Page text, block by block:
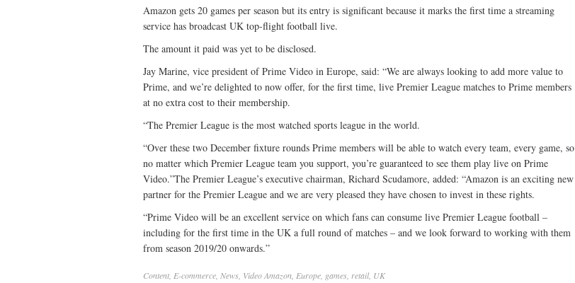
Amazon gets 20 games per season but its entry is significant because it marks the first time a streaming
service has broadcast UK top-flight football live.
The amount it paid was yet to be disclosed.
Jay Marine, vice president of Prime Video in Europe, said: “We are always looking to add more value to
Prime, and we’re delighted to now offer, for the first time, live Premier League matches to Prime members
at no extra cost to their membership.
“The Premier League is the most watched sports league in the world.
“Over these two December fixture rounds Prime members will be able to watch every team, every game, so
no matter which Premier League team you support, you’re guaranteed to see them play live on Prime
Video.”The Premier League’s executive chairman, Richard Scudamore, added: “Amazon is an exciting new
partner for the Premier League and we are very pleased they have chosen to invest in these rights.
“Prime Video will be an excellent service on which fans can consume live Premier League football –
including for the first time in the UK a full round of matches – and we look forward to working with them
from season 2019/20 onwards.”
Content E-commerce News VideoAmazon Europe games retail, UK